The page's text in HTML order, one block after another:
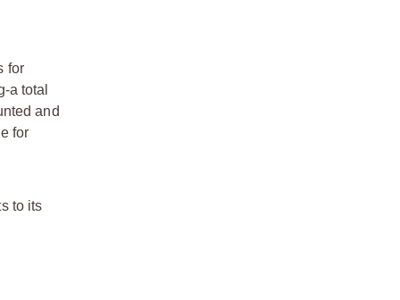
for
a total
and
for
to its